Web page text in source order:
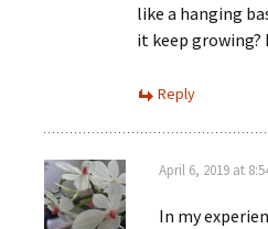
like a hanging
it keep growing?
Reply
April 6, 2019 at
In my